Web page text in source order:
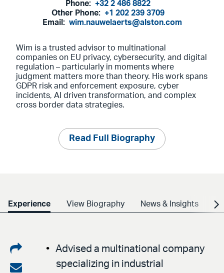
Phone: +32 2 486 8822
Other Phone: +1 202 239 3709
Email: wim.nauwelaerts@alston.com
Wim is a trusted advisor to multinational
companies on EU privacy, cybersecurity, and digital
regulation – particularly in moments where
judgment matters more than theory. His work spans
GDPR risk and enforcement exposure, cyber
incidents, AI driven transformation, and complex
cross border data strategies.
Read Full Biography
Experience View Biography News & Insights
Share
on
Share
Advised a multinational company
specializing in industrial